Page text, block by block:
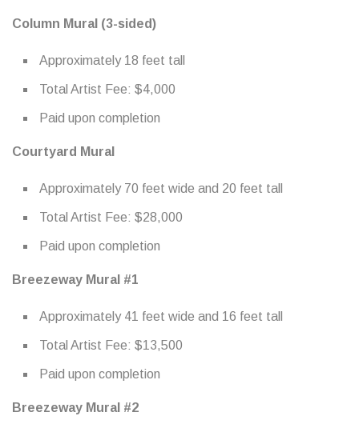
Column Mural (3-sided)
Approximately 18 feet tall
Total Artist Fee: $4,000
Paid upon completion
Courtyard Mural
Approximately 70 feet wide and 20 feet tall
Total Artist Fee: $28,000
Paid upon completion
Breezeway Mural #1
Approximately 41 feet wide and 16 feet tall
Total Artist Fee: $13,500
Paid upon completion
Breezeway Mural #2